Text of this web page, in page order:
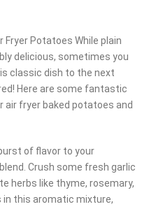
Fryer Potatoes While plain
delicious, sometimes you
classic dish to the next
Here are some fantastic
air fryer baked potatoes and
of flavor to your
Crush some fresh garlic
herbs like thyme, rosemary,
in this aromatic mixture,